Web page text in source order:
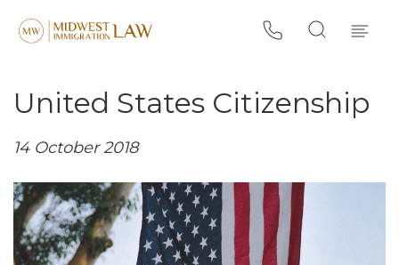
United States Citizenship
14 October 2018